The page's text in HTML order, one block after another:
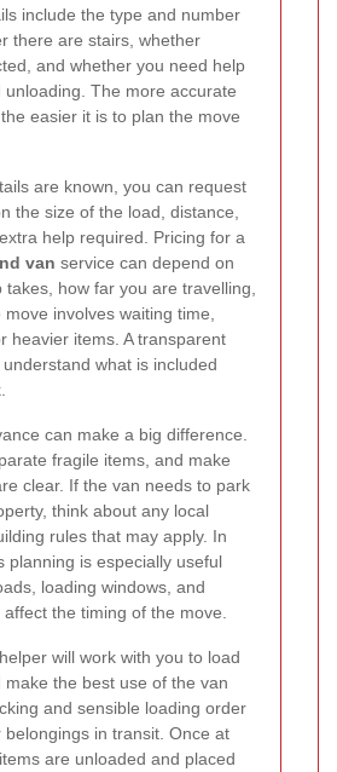
include the type and number
there are stairs, whether
and whether you need help
unloading. The more accurate
easier it is to plan the move
are known, you can request
the size of the load, distance,
help required. Pricing for a
van service can depend on
takes, how far you are travelling,
involves waiting time,
heavier items. A transparent
what is included
can make a big difference.
fragile items, and make
clear. If the van needs to park
think about any local
rules that may apply. In
planning is especially useful
loading windows, and
the timing of the move.
will work with you to load
make the best use of the van
and sensible loading order
in transit. Once at
are unloaded and placed